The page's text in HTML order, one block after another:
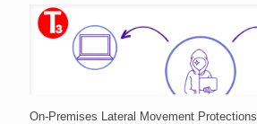
On-Premises Lateral Movement Protections